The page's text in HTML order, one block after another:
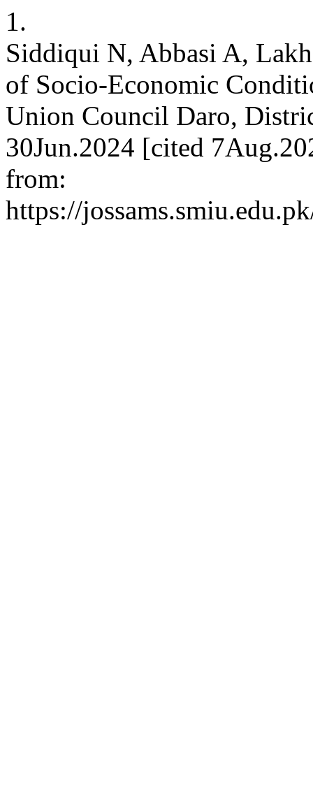
1.
Siddiqui N, Abbasi A,
of Socio-Economic
Union Council Daro,
30Jun.2024 [cited
from:
https://